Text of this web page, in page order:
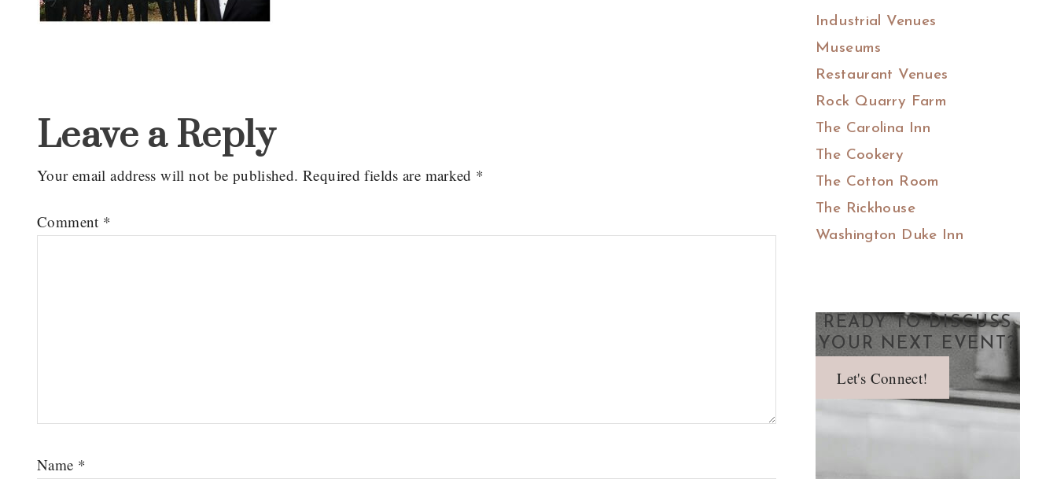
Interactions
Leave a Reply
Your email address will not be published. Required fields are marked *
Comment *
Name *
Industrial Venues
Museums
Restaurant Venues
Rock Quarry Farm
The Carolina Inn
The Cookery
The Cotton Room
The Rickhouse
Washington Duke Inn
READY TO DISCUSS
YOUR NEXT EVENT?
Let's Connect!